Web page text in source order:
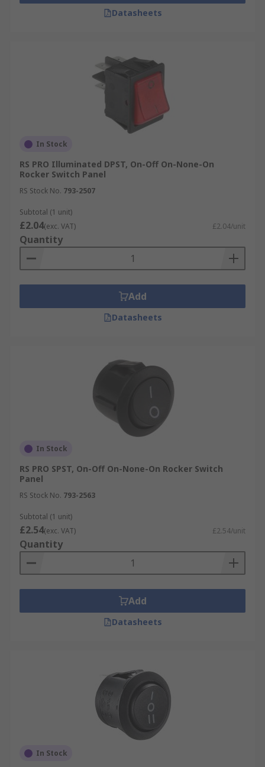
Datasheets
In Stock
RS PRO Illuminated DPST, On-Off On-None-On
Rocker Switch Panel
RS Stock No. 793-2507
Subtotal (1 unit)
£2.04(exc. VAT) £2.04/unit
Quantity
Add
Datasheets
In Stock
RS PRO SPST, On-Off On-None-On Rocker Switch
Panel
RS Stock No. 793-2563
Subtotal (1 unit)
£2.54(exc. VAT) £2.54/unit
Quantity
Add
Datasheets
In Stock